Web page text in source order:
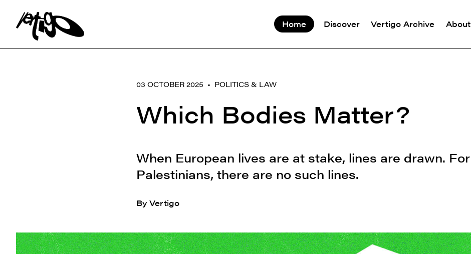
Home Discover Vertigo Archive About
Search:
03 OCTOBER 2025 • POLITICS & LAW
Which Bodies Matter?
When European lives are at stake, lines are drawn. For
Palestinians, there are no such lines.
By Vertigo